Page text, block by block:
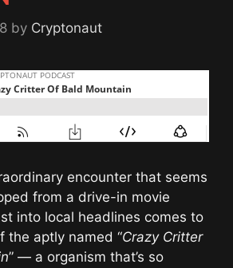
by Cryptonaut
encounter that seems
from a drive-in movie
into local headlines comes to
the aptly named “Crazy Critter
” — a organism that’s so